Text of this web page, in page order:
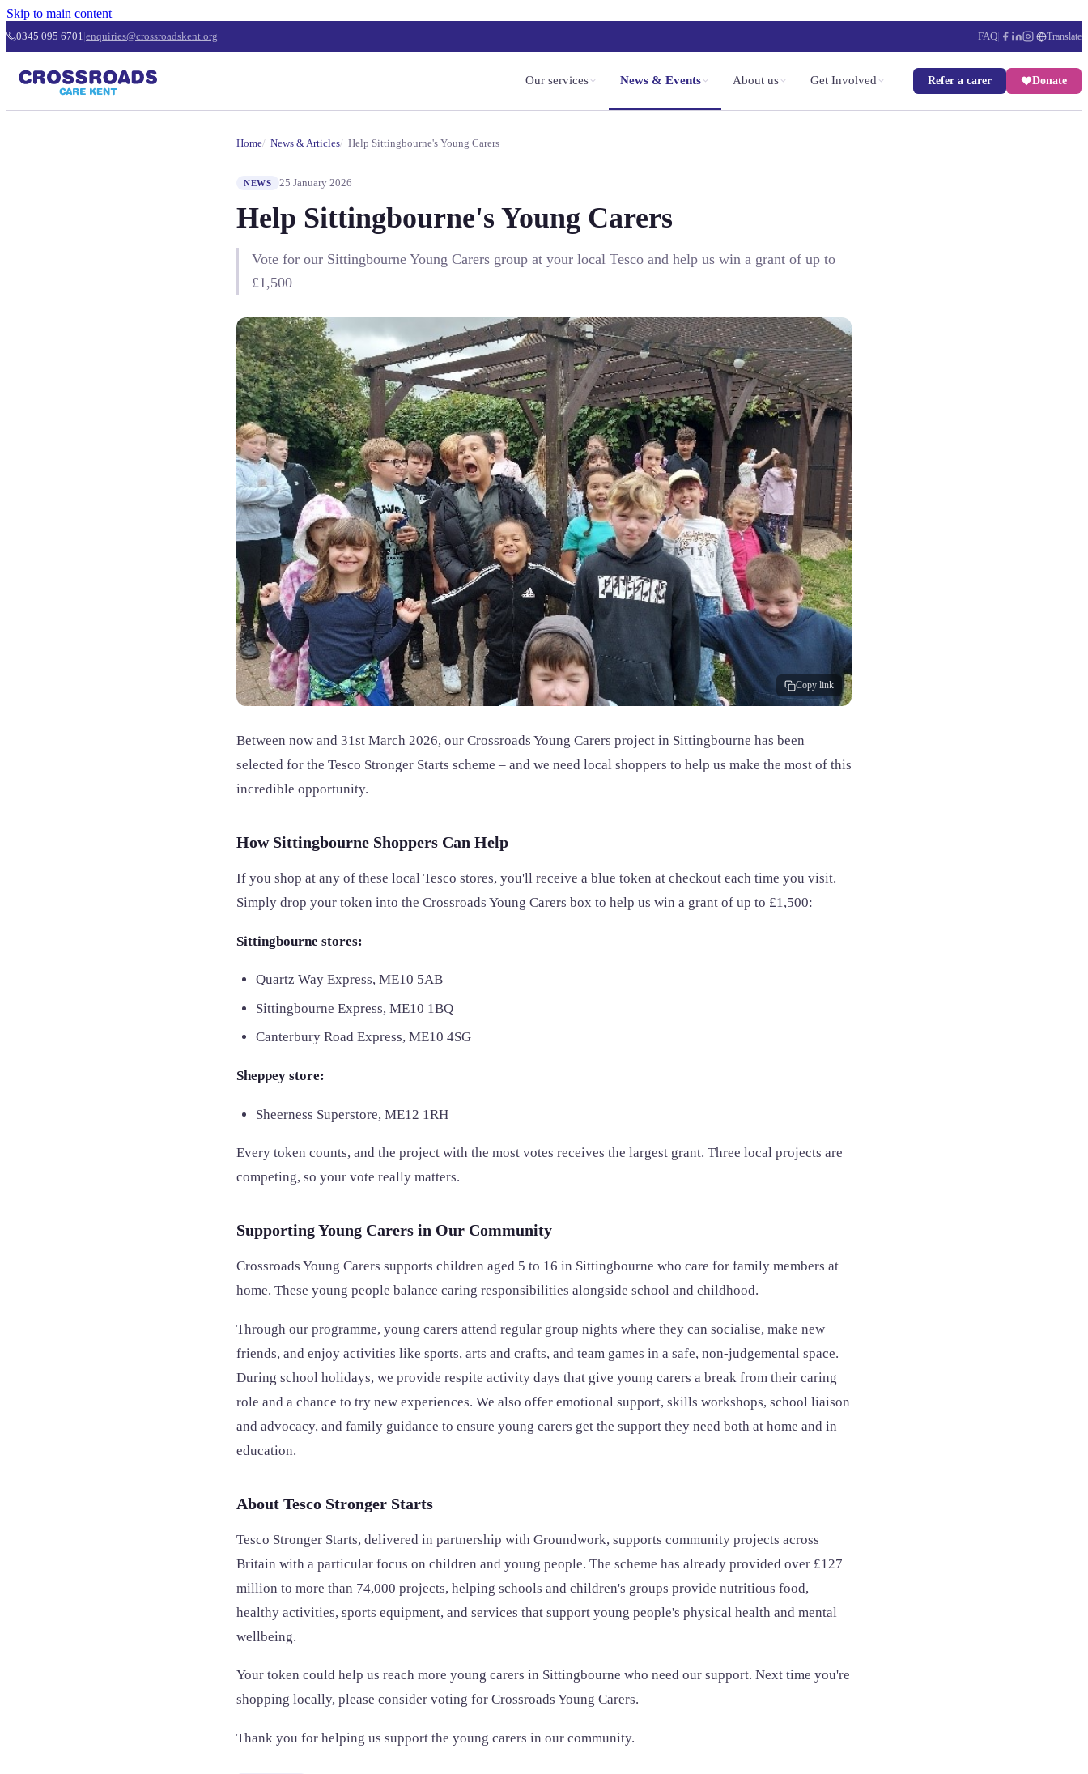
Skip to main content
0345 095 6701|enquiries@crossroadskent.org FAQ| | Translate
Our services News & Events About us Get Involved Refer a carer Donate
Home News & Articles Help Sittingbourne's Young Carers
NEWS 25 January 2026
Help Sittingbourne's Young Carers
Vote for our Sittingbourne Young Carers group at your local Tesco and help us win a grant of up to
£1,500
Copy link
Between now and 31st March 2026, our Crossroads Young Carers project in Sittingbourne has been
selected for the Tesco Stronger Starts scheme – and we need local shoppers to help us make the most of this
incredible opportunity.
How Sittingbourne Shoppers Can Help
If you shop at any of these local Tesco stores, you'll receive a blue token at checkout each time you visit.
Simply drop your token into the Crossroads Young Carers box to help us win a grant of up to £1,500:
Sittingbourne stores:
Quartz Way Express, ME10 5AB
Sittingbourne Express, ME10 1BQ
Canterbury Road Express, ME10 4SG
Sheppey store:
Sheerness Superstore, ME12 1RH
Every token counts, and the project with the most votes receives the largest grant. Three local projects are
competing, so your vote really matters.
Supporting Young Carers in Our Community
Crossroads Young Carers supports children aged 5 to 16 in Sittingbourne who care for family members at
home. These young people balance caring responsibilities alongside school and childhood.
Through our programme, young carers attend regular group nights where they can socialise, make new
friends, and enjoy activities like sports, arts and crafts, and team games in a safe, non-judgemental space.
During school holidays, we provide respite activity days that give young carers a break from their caring
role and a chance to try new experiences. We also offer emotional support, skills workshops, school liaison
and advocacy, and family guidance to ensure young carers get the support they need both at home and in
education.
About Tesco Stronger Starts
Tesco Stronger Starts, delivered in partnership with Groundwork, supports community projects across
Britain with a particular focus on children and young people. The scheme has already provided over £127
million to more than 74,000 projects, helping schools and children's groups provide nutritious food,
healthy activities, sports equipment, and services that support young people's physical health and mental
wellbeing.
Your token could help us reach more young carers in Sittingbourne who need our support. Next time you're
shopping locally, please consider voting for Crossroads Young Carers.
Thank you for helping us support the young carers in our community.